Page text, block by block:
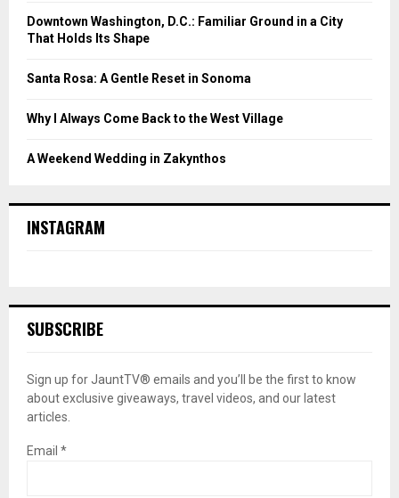
Downtown Washington, D.C.: Familiar Ground in a City
That Holds Its Shape
Santa Rosa: A Gentle Reset in Sonoma
Why I Always Come Back to the West Village
A Weekend Wedding in Zakynthos
INSTAGRAM
SUBSCRIBE
Sign up for JauntTV® emails and you’ll be the first to know
about exclusive giveaways, travel videos, and our latest
articles.
Email *